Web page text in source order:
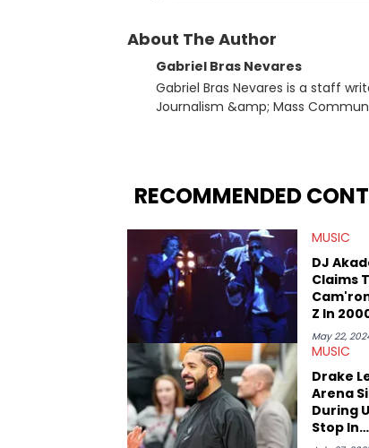
About The Author
Gabriel Bras Nevares
Gabriel Bras Nevares is a staff
Journalism &amp; Mass
many moving parts of the Young Thug and YSL RICO
Rolling Loud Miami and Camp
reviews, think-pieces, and
obscured gems like Homeboy
RECOMMENDED
MUSIC
DJ
Claims
Z In
Battle
May 22,
MUSIC
Drake
Arena
During
Stop In